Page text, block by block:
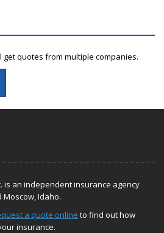
quotes from multiple companies.
Dropdown
is an independent insurance agency
Idaho.
a quote online to find out how
insurance.